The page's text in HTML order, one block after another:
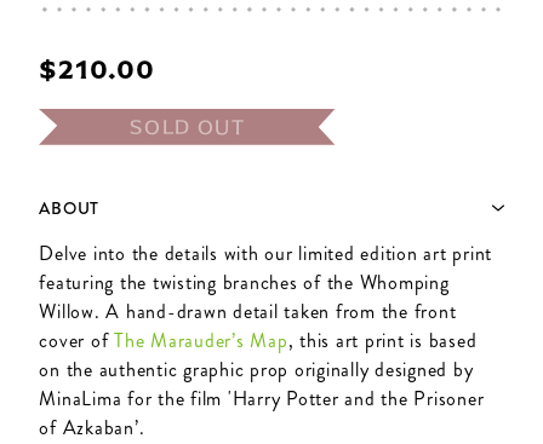
$‌210.00
SOLD OUT
ABOUT
Delve into the details with our limited edition art print
featuring the twisting branches of the Whomping
Willow. A hand-drawn detail taken from the front
cover ofThe Marauder’s Map, this art print is based
on the authentic graphic prop originally designed by
MinaLima for the film 'Harry Potter and the Prisoner
of Azkaban’.